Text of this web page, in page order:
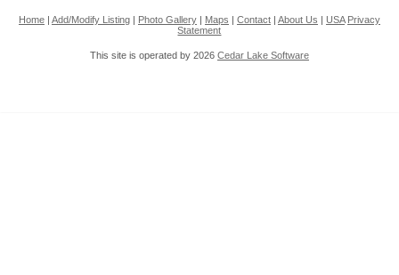
Home| Add/Modify Listing| Photo Gallery| Maps Contact| About Us USA Privacy
Statement
This site is operated by 2026 Cedar Lake Software